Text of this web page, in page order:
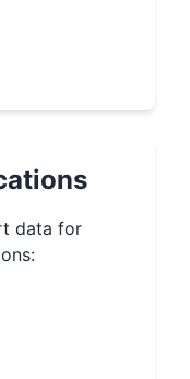
data for